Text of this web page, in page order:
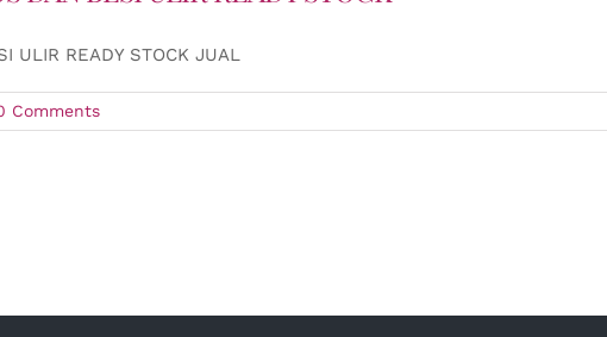
ULIR READY STOCK JUAL
Comments